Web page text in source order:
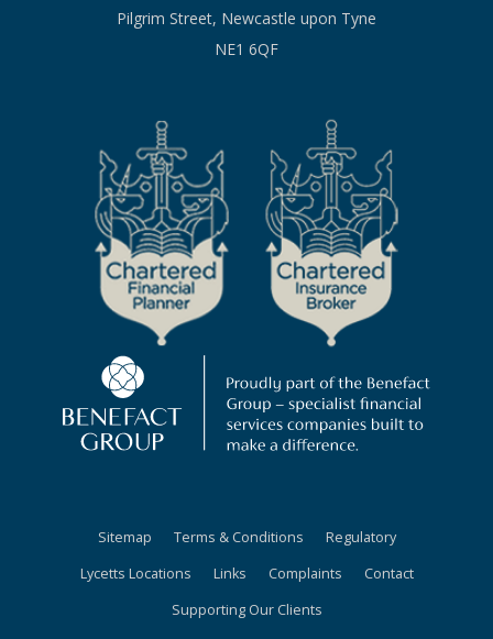
Pilgrim Street, Newcastle upon Tyne
NE1 6QF
Sitemap Terms & Conditions
Regulatory
Lycetts Locations
Links Complaints
Contact
Supporting Our Clients